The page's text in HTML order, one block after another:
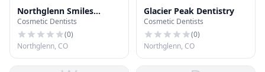
Northglenn Smiles
Dentistry and
Orthodontics
Cosmetic Dentists
(0)
Northglenn, CO
Glacier Peak Dentistry
Cosmetic Dentists
(0)
Northglenn, CO